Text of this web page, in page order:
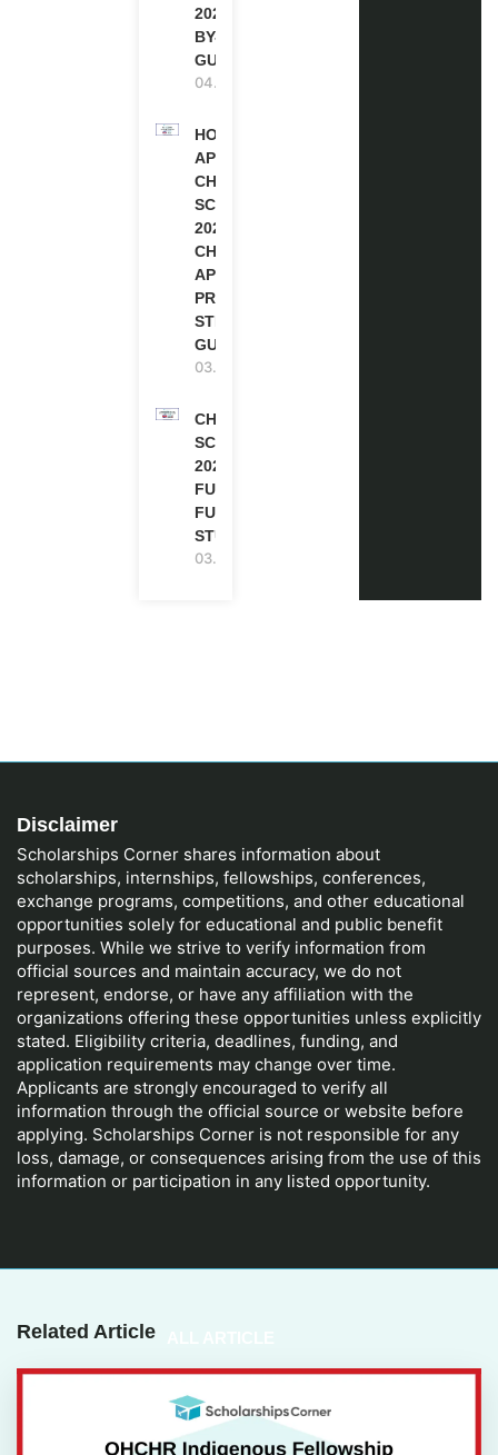
2027 (STEP-
BY-STEP
GUIDE)
04.08.2026
HOW TO
APPLY FOR
CHEVENING
SCHOLARSHIP
2027 |
CHEVENING
APPLICATION
PROCESS: A
STEP-BY-STEP
GUIDE
03.08.2026
CHEVENING
SCHOLARSHIP
2027 IN UK |
FULLY
FUNDED |
STUDY IN UK
03.08.2026
Disclaimer
Scholarships Corner shares information about
scholarships, internships, fellowships, conferences,
exchange programs, competitions, and other educational
opportunities solely for educational and public benefit
purposes. While we strive to verify information from
official sources and maintain accuracy, we do not
represent, endorse, or have any affiliation with the
organizations offering these opportunities unless explicitly
stated. Eligibility criteria, deadlines, funding, and
application requirements may change over time.
Applicants are strongly encouraged to verify all
information through the official source or website before
applying. Scholarships Corner is not responsible for any
loss, damage, or consequences arising from the use of this
information or participation in any listed opportunity.
Related Article